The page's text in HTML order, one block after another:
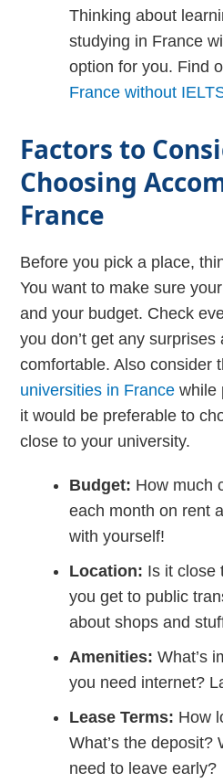
Thinking about
studying in France
option for you. Find
France without
Factors to
Choosing
France
Before you pick a place,
You want to make sure
and your budget. Check
you don’t get any surprises
comfortable. Also consider
universities in France while
it would be preferable to
close to your university.
Budget: How much
each month on rent
with yourself!
Location: Is it close
you get to public
about shops and
Amenities: What’s
you need internet?
Lease Terms: How
What’s the deposit?
need to leave early?